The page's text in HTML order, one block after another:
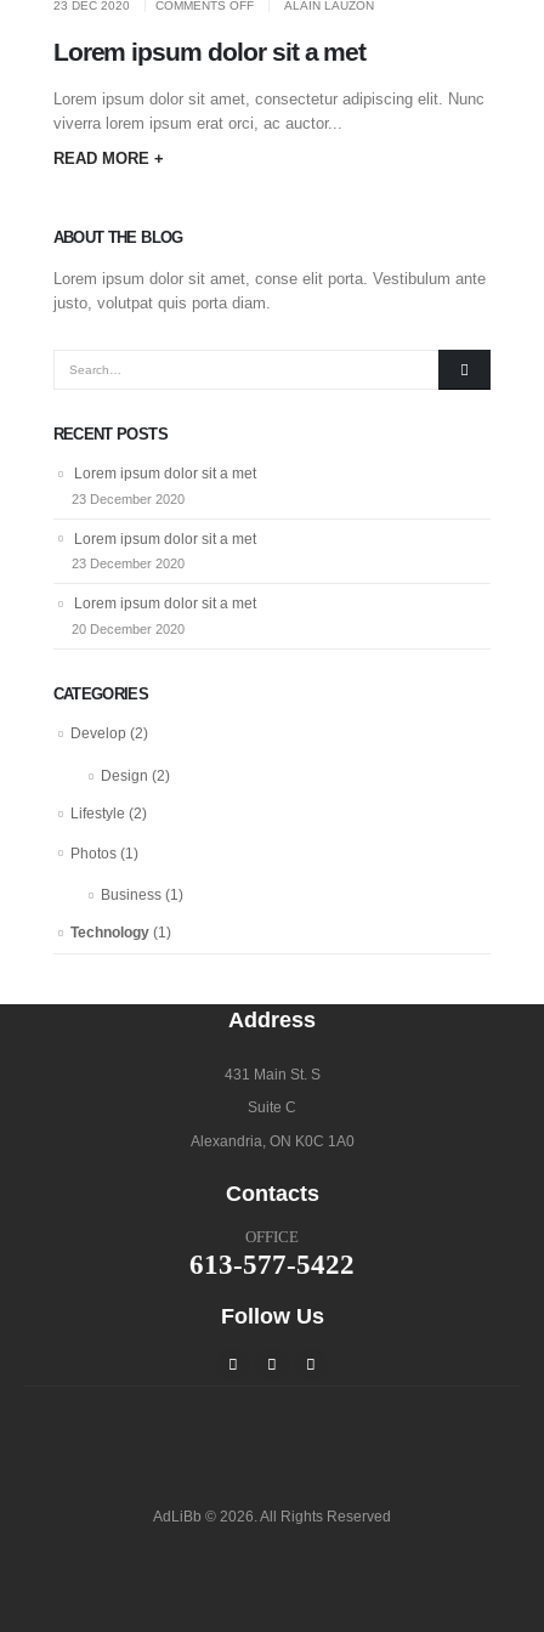
23 DEC 2020 COMMENTS OFFON
DOLOR
SIT
A
ALAIN LAUZON
Lorem ipsum dolor sit a met
Lorem ipsum dolor sit amet, consectetur adipiscing elit. Nunc
viverra lorem ipsum erat orci, ac auctor...
READ MORE +
ABOUT THE BLOG
Lorem ipsum dolor sit amet, conse elit porta. Vestibulum ante
justo, volutpat quis porta diam.
RECENT POSTS
Lorem ipsum dolor sit a met
23 December 2020
Lorem ipsum dolor sit a met
23 December 2020
Lorem ipsum dolor sit a met
20 December 2020
CATEGORIES
Develop (2)
Design (2)
Lifestyle (2)
Photos(1)
Business(1)
Technology(1)
Address
431 Main St. S
Suite C
Alexandria, ON K0C 1A0
Contacts
OFFICE
613-577-5422
Follow Us
AdLiBb © 2026. All Rights Reserved